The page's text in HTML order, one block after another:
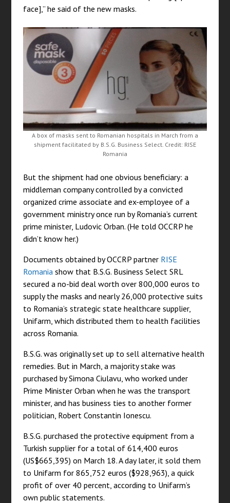
face],” he said of the new masks.
A box of masks sent to Romanian hospitals in March from a
shipment facilitated by B.S.G. Business Select. Credit: RISE
Romania
But the shipment had one obvious beneficiary: a
middleman company controlled by a convicted
organized crime associate and ex-employee of a
government ministry once run by Romania’s current
prime minister, Ludovic Orban. (He told OCCRP he
didn’t know her.)
Documents obtained by OCCRP partner RISE
Romania show that B.S.G. Business Select SRL
secured a no-bid deal worth over 800,000 euros to
supply the masks and nearly 26,000 protective suits
to Romania’s strategic state healthcare supplier,
Unifarm, which distributed them to health facilities
across Romania.
B.S.G. was originally set up to sell alternative health
remedies. But in March, a majority stake was
purchased by Simona Ciulavu, who worked under
Prime Minister Orban when he was the transport
minister, and has business ties to another former
politician, Robert Constantin Ionescu.
B.S.G. purchased the protective equipment from a
Turkish supplier for a total of 614,400 euros
(US$665,395) on March 18. A day later, it sold them
to Unifarm for 865,752 euros ($928,963), a quick
profit of over 40 percent, according to Unifarm’s
own public statements.